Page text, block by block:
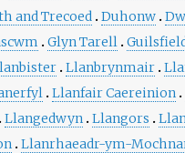
and Trecoed Duhonw
Glyn Tarell
Llanbrynmair
Llanfair Caereinion
Llangedwyn Llangors
Llanrhaeadr-ym-